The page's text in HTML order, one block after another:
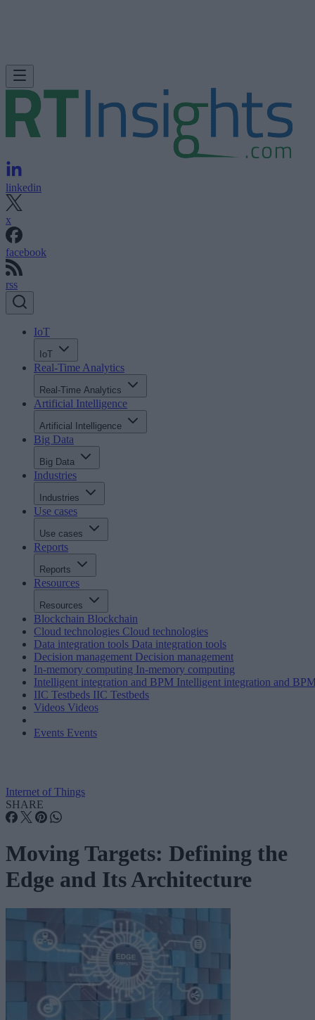
linkedin
x
facebook
rss
IoT
IoT
Real-Time Analytics
Real-Time Analytics
Artificial Intelligence
Artificial Intelligence
Big Data
Big Data
Industries
Industries
Use cases
Use cases
Reports
Reports
Resources
Resources
Blockchain Blockchain
Cloud technologies Cloud technologies
Data integration tools Data integration tools
Decision management Decision management
In-memory computing In-memory computing
Intelligent integration and BPM Intelligent integration and
IIC Testbeds IIC Testbeds
Videos Videos
Events Events
Internet of Things
SHARE
Moving Targets: Defining the
Edge and Its Architecture